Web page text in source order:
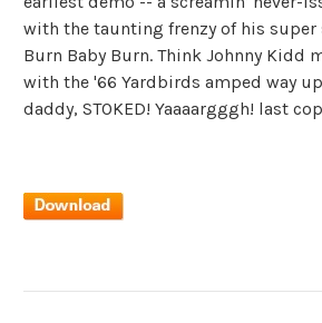
with the taunting frenzy of his super
Burn Baby Burn. Think Johnny Kidd
with the '66 Yardbirds amped way
daddy, STOKED! Yaaaargggh! last